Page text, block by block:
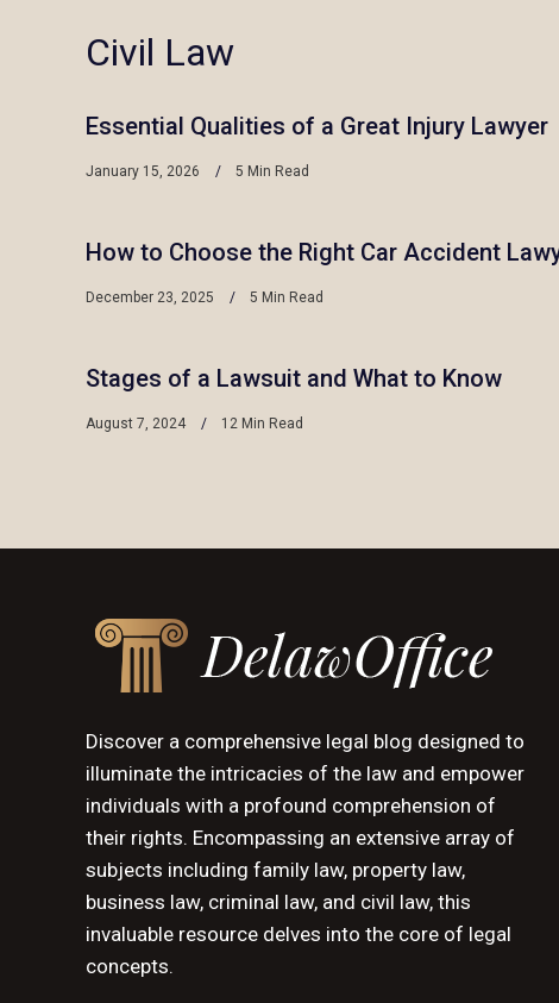
Civil Law
Essential Qualities of a Great Injury Lawyer
January 15, 2026 5 Min Read
How to Choose the Right Car Accident
December 23, 2025 5 Min Read
Stages of a Lawsuit and What to Know
August 7, 2024 12 Min Read
Discover a comprehensive legal blog designed to
illuminate the intricacies of the law and empower
individuals with a profound comprehension of
their rights. Encompassing an extensive array of
subjects including family law, property law,
business law, criminal law, and civil law, this
invaluable resource delves into the core of legal
concepts.